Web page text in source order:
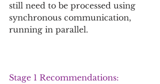
still need to be processed using
synchronous communication,
running in parallel.
Stage 1 Recommendations: